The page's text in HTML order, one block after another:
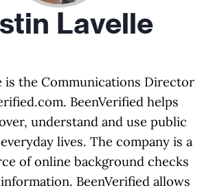
Lavelle
is the Communications Director
BeenVerified helps
understand and use public
lives. The company is a
of online background checks
BeenVerified allows